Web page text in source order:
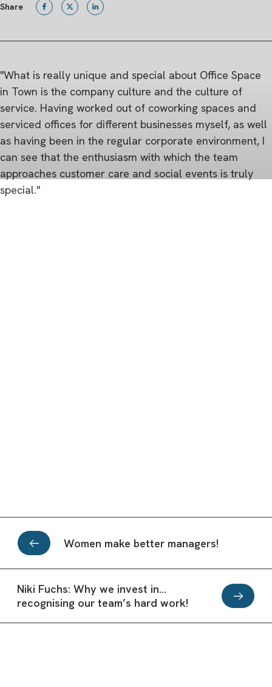
Share
"What is really unique and special about Office Space
in Town is the company culture and the culture of
service. Having worked out of coworking spaces and
serviced offices for different businesses myself, as well
as having been in the regular corporate environment, I
can see that the enthusiasm with which the team
approaches customer care and social events is truly
special."
Women make better managers!
Niki Fuchs: Why we invest in…
recognising our team’s hard work!